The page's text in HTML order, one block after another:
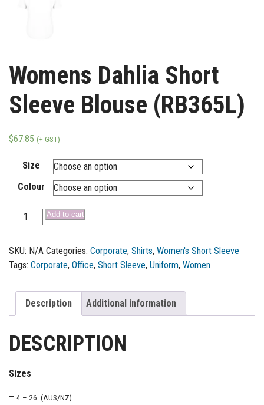
Womens Dahlia Short
Sleeve Blouse (RB365L)
$67.85 (+ GST)
Size
Colour
Add to cart
SKU: N/A Categories: Corporate, Shirts, Women's Short Sleeve
Tags: Corporate, Office, Short Sleeve, Uniform, Women
Description Additional information
DESCRIPTION
Sizes
– 4 – 26. (AUS/NZ)